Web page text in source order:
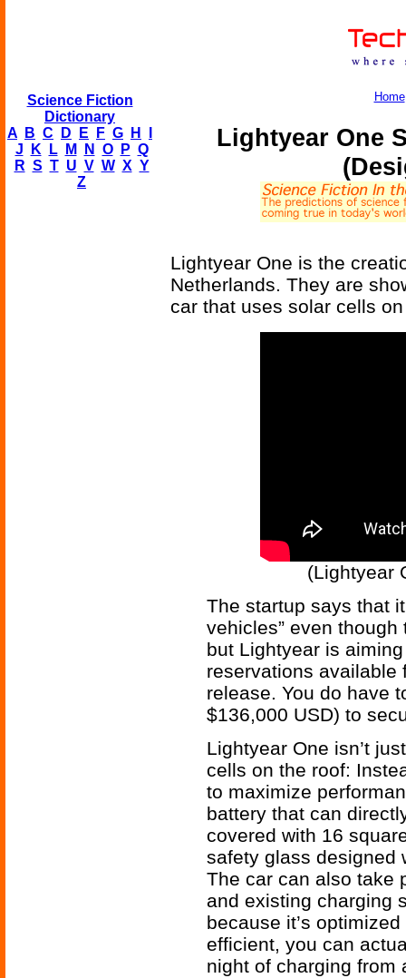
Science Fiction
Dictionary
A
B C D E F G H
J
K L M N O P Q
R S T U V W X Y
Z
Home
Lightyear One
Lightyear One is the
Netherlands. They are
car that uses solar cells
(Lightyear
The startup says that
vehicles” even though
but Lightyear is
reservations available
release. You do have
$136,000 USD) to
Lightyear One isn’t
cells on the roof:
to maximize
battery that can
covered with 16
safety glass designed
The car can also take
and existing charging
because it’s
efficient, you can
night of charging from